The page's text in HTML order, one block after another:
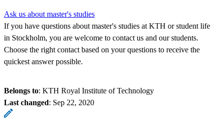
Ask us about master's studies
If you have questions about master's studies at KTH or student life
in Stockholm, you are welcome to contact us and our students.
Choose the right contact based on your questions to receive the
quickest answer possible.
Belongs to: KTH Royal Institute of Technology
Last changed: Sep 22, 2020